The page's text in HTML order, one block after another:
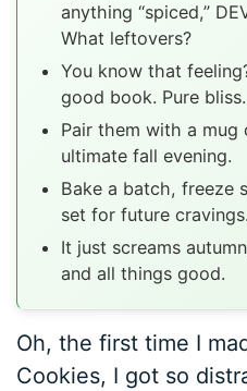
anything “spiced,”
What leftovers?
You know that
good book. Pure bliss.
Pair them with a
ultimate fall evening.
Bake a batch, freeze
set for future cravings.
It just screams
and all things good.
Oh, the first time I
Cookies, I got so